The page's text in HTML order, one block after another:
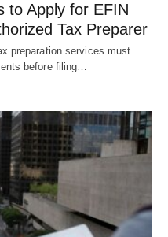
to Apply for EFIN
Tax Preparer
preparation services must
before filing…